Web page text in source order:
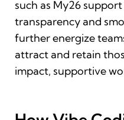
such as My26
transparency and
further energize
attract and retain
impact, supportive